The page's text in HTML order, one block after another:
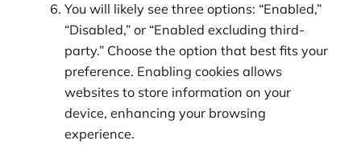
You will likely see three options: “Enabled,”
“Disabled,” or “Enabled excluding third-
party.” Choose the option that best fits your
preference. Enabling cookies allows
websites to store information on your
device, enhancing your browsing
experience.